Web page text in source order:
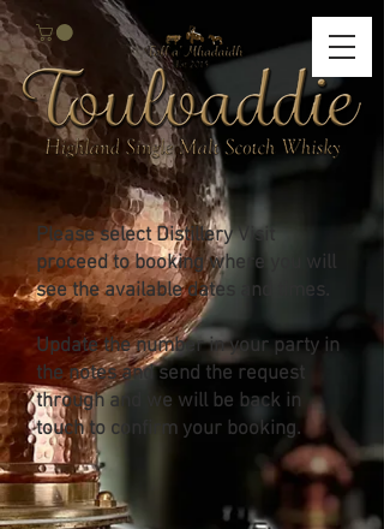
Please select Distillery Visit
proceed to booking where you will
see the available dates and times.
Update the number in your party in
the notes and send the request
through and we will be back in
touch to confirm your booking.